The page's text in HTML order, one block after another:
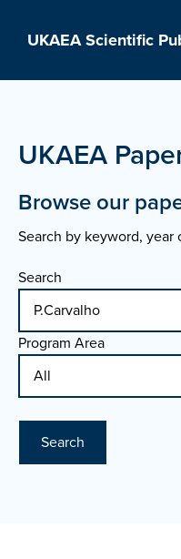
UKAEA Scientific
UKAEA
Browse our
Search by keyword, year
Search
Program Area
Search